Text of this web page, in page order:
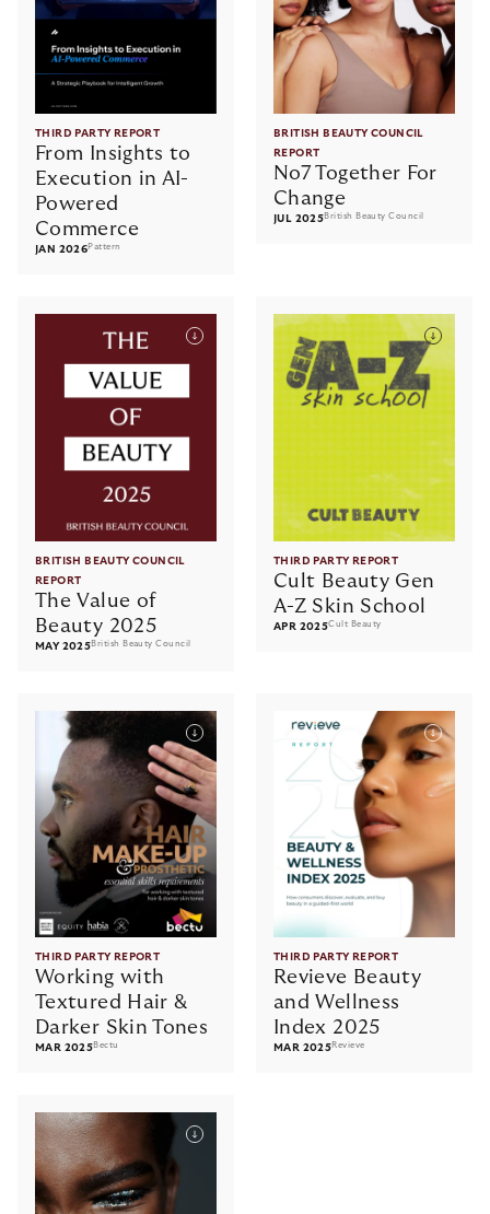
THIRD PARTY REPORT
From Insights to
Execution in AI-
Powered
Commerce
JAN 2026Pattern
BRITISH BEAUTY COUNCIL
REPORT
No7 Together For
Change
JUL 2025British Beauty Council
BRITISH BEAUTY COUNCIL
REPORT
The Value of
Beauty 2025
MAY 2025British Beauty Council
THIRD PARTY REPORT
Cult Beauty Gen
A-Z Skin School
APR 2025Cult Beauty
THIRD PARTY REPORT
Working with
Textured Hair &
Darker Skin Tones
MAR 2025Bectu
THIRD PARTY REPORT
Revieve Beauty
and Wellness
Index 2025
MAR 2025Revieve